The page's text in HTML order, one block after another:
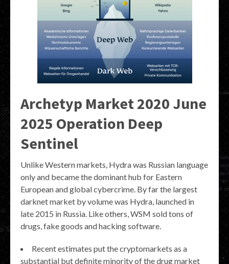
Archetyp Market 2020 June
2025 Operation Deep
Sentinel
Unlike Western markets, Hydra was Russian language
only and became the dominant hub for Eastern
European and global cybercrime. By far the largest
darknet market by volume was Hydra, launched in
late 2015 in Russia. Like others, WSM sold tons of
drugs, fake goods and hacking software.
Recent estimates put the cryptomarkets as a
substantial but definite minority of the drug market